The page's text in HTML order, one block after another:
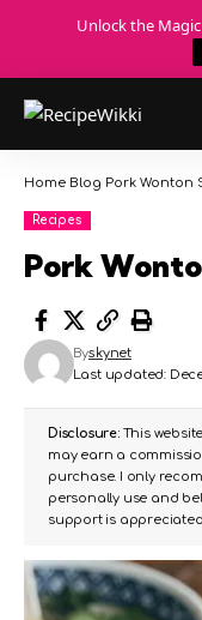
Unlock the
Home Blog Pork Wonton
Recipes
Pork
Last updated:
Byskynet
Disclosure:This
may earn a
purchase. I only
personally use and
support is